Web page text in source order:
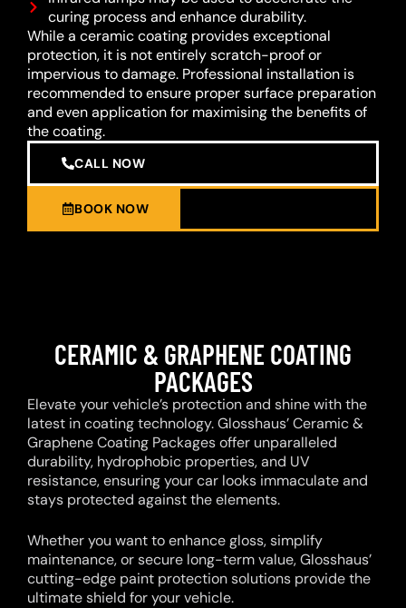
curing process and enhance durability.
While a ceramic coating provides exceptional
protection, it is not entirely scratch-proof or
impervious to damage. Professional installation is
recommended to ensure proper surface preparation
and even application for maximising the benefits of
the coating.
CALL NOW
BOOK NOW
CERAMIC & GRAPHENE COATING
PACKAGES
Elevate your vehicle’s protection and shine with the
latest in coating technology. Glosshaus’ Ceramic &
Graphene Coating Packages offer unparalleled
durability, hydrophobic properties, and UV
resistance, ensuring your car looks immaculate and
stays protected against the elements.
Whether you want to enhance gloss, simplify
maintenance, or secure long-term value, Glosshaus’
cutting-edge paint protection solutions provide the
ultimate shield for your vehicle.